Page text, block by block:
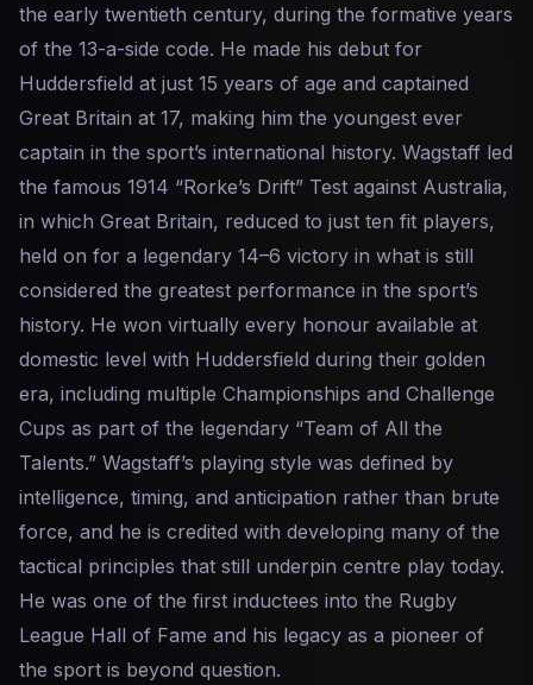
the early twentieth century, during the formative years
of the 13-a-side code. He made his debut for
Huddersfield at just 15 years of age and captained
Great Britain at 17, making him the youngest ever
captain in the sport’s international history. Wagstaff led
the famous 1914 “Rorke’s Drift” Test against Australia,
in which Great Britain, reduced to just ten fit players,
held on for a legendary 14–6 victory in what is still
considered the greatest performance in the sport’s
history. He won virtually every honour available at
domestic level with Huddersfield during their golden
era, including multiple Championships and Challenge
Cups as part of the legendary “Team of All the
Talents.” Wagstaff’s playing style was defined by
intelligence, timing, and anticipation rather than brute
force, and he is credited with developing many of the
tactical principles that still underpin centre play today.
He was one of the first inductees into the Rugby
League Hall of Fame and his legacy as a pioneer of
the sport is beyond question.